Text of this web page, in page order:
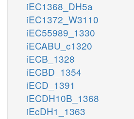
iEC1368_DH5a
iEC1372_W3110
iEC55989_1330
iECABU_c1320
iECB_1328
iECBD_1354
iECD_1391
iECDH10B_1368
iEcDH1_1363